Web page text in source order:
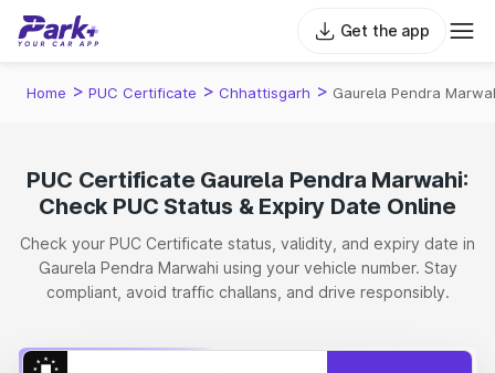
Get the app
Home > PUC Certificate > Chhattisgarh > Gaurela Pendra
PUC Certificate Gaurela Pendra Marwahi:
Check PUC Status & Expiry Date Online
Check your PUC Certificate status, validity, and expiry date in
Gaurela Pendra Marwahi using your vehicle number. Stay
compliant, avoid traffic challans, and drive responsibly.